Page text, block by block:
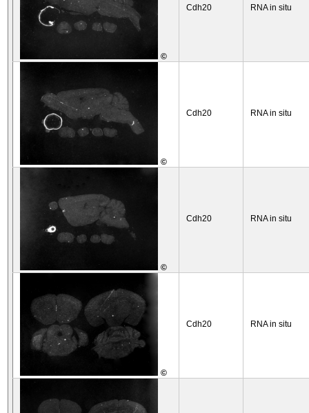
©
Cdh20 RNA in situ
©
Cdh20 RNA in situ
©
Cdh20 RNA in situ
©
Cdh20 RNA in situ